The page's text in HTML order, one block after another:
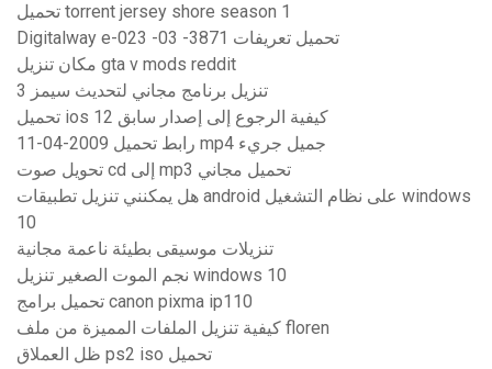
تحميل torrent jersey shore season 1
Digitalway e-023 -03 -3871 تحميل تعريفات
مكان تنزيل gta v mods reddit
تنزيل برنامج مجاني لتحديث سيمز 3
تحميل ios 12 كيفية الرجوع إلى إصدار سابق
11-04-2009 رابط تحميل mp4 جميل جريء
تحويل صوت cd إلى mp3 تحميل مجاني
هل يمكنني تنزيل تطبيقات android على نظام التشغيل windows
10
تنزيلات موسيقى بطيئة ناعمة مجانية
نجم الموت الصغير تنزيل windows 10
تحميل برامج canon pixma ip110
كيفية تنزيل الملفات المميزة من ملف floren
ظل العملاق ps2 iso تحميل